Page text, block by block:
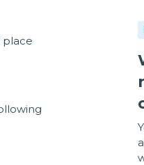
place